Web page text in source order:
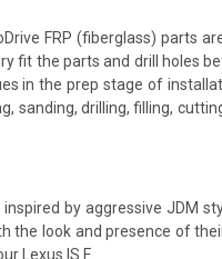
FRP (fiberglass) parts
fit the parts and drill holes
in the prep stage of
sanding, drilling, filling,
by aggressive JDM
the look and presence of
Lexus IS F.